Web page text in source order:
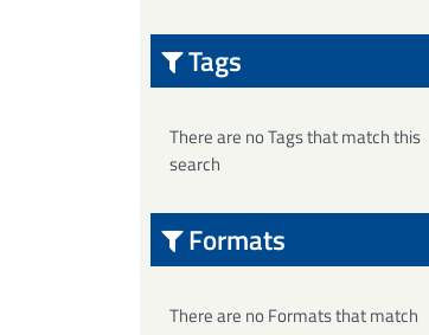
Tags
There are no Tags that match this
search
Formats
There are no Formats that match